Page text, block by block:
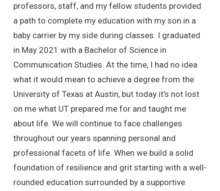
professors, staff, and my fellow students provided
a path to complete my education with my son in a
baby carrier by my side during classes. I graduated
in May 2021 with a Bachelor of Science in
Communication Studies. At the time, I had no idea
what it would mean to achieve a degree from the
University of Texas at Austin, but today it’s not lost
on me what UT prepared me for and taught me
about life. We will continue to face challenges
throughout our years spanning personal and
professional facets of life. When we build a solid
foundation of resilience and grit starting with a well-
rounded education surrounded by a supportive